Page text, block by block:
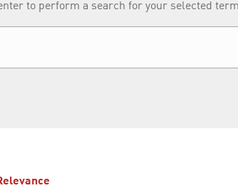
to perform a search for your selected